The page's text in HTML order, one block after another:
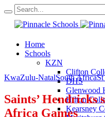
Home
Schools
KZN
Clifton
DHS
Glenwood
Hilton
Kearsney
KwaZulu-NatalSouth AfricaSt
Saints’ Hendricks
Africa Games